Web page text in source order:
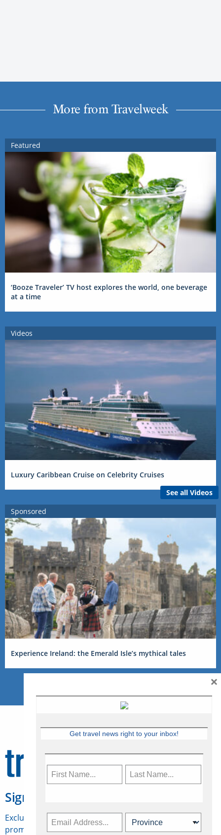
More from Travelweek
Featured
‘Booze Traveler’ TV host explores the world, one beverage
at a time
Videos
Luxury Caribbean Cruise on Celebrity Cruises
See all Videos
Sponsored
Experience Ireland: the Emerald Isle’s mythical tales
Sign Up for Travelweek
Exclusive access to Canadian travel industry news,
promotions, jobs, FAMs and more.
Get travel news right to your inbox!
×